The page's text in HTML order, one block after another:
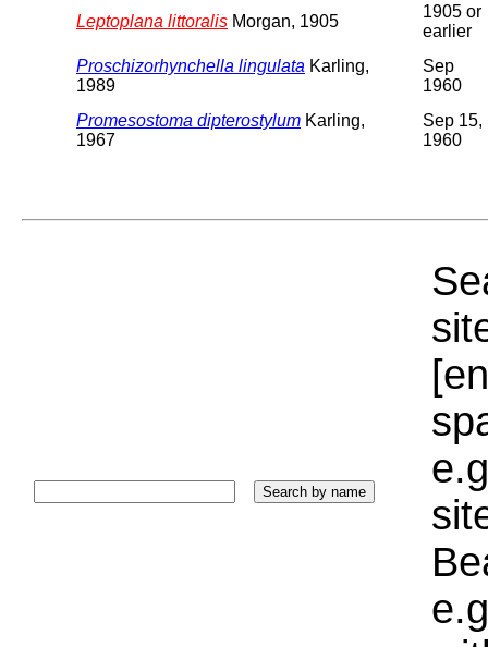
Leptoplana littoralis Morgan, 1905
1905 or
earlier
Proschizorhynchella lingulata Karling,
1989
Sep
1960
Promesostoma dipterostylum Karling,
1967
Sep 15,
1960